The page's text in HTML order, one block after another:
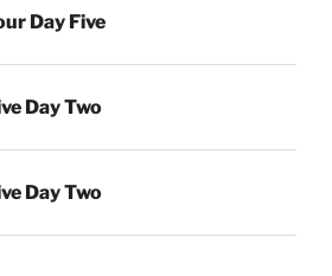
Day Five
Day Two
Day Two